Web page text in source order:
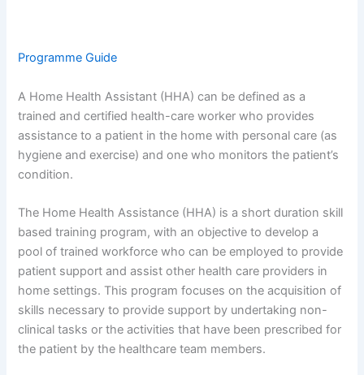
Programme Guide
A Home Health Assistant (HHA) can be defined as a
trained and certified health-care worker who provides
assistance to a patient in the home with personal care (as
hygiene and exercise) and one who monitors the patient’s
condition.
The Home Health Assistance (HHA) is a short duration skill
based training program, with an objective to develop a
pool of trained workforce who can be employed to provide
patient support and assist other health care providers in
home settings. This program focuses on the acquisition of
skills necessary to provide support by undertaking non-
clinical tasks or the activities that have been prescribed for
the patient by the healthcare team members.